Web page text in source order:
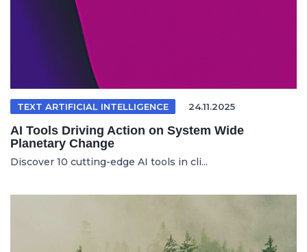
TEXT ARTIFICIAL INTELLIGENCE 24.11.2025
AI Tools Driving Action on System Wide
Planetary Change
Discover 10 cutting-edge AI tools in cli...